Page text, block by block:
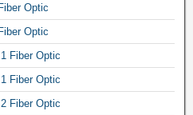
Optic
Optic
Fiber Optic
Fiber Optic
Fiber Optic